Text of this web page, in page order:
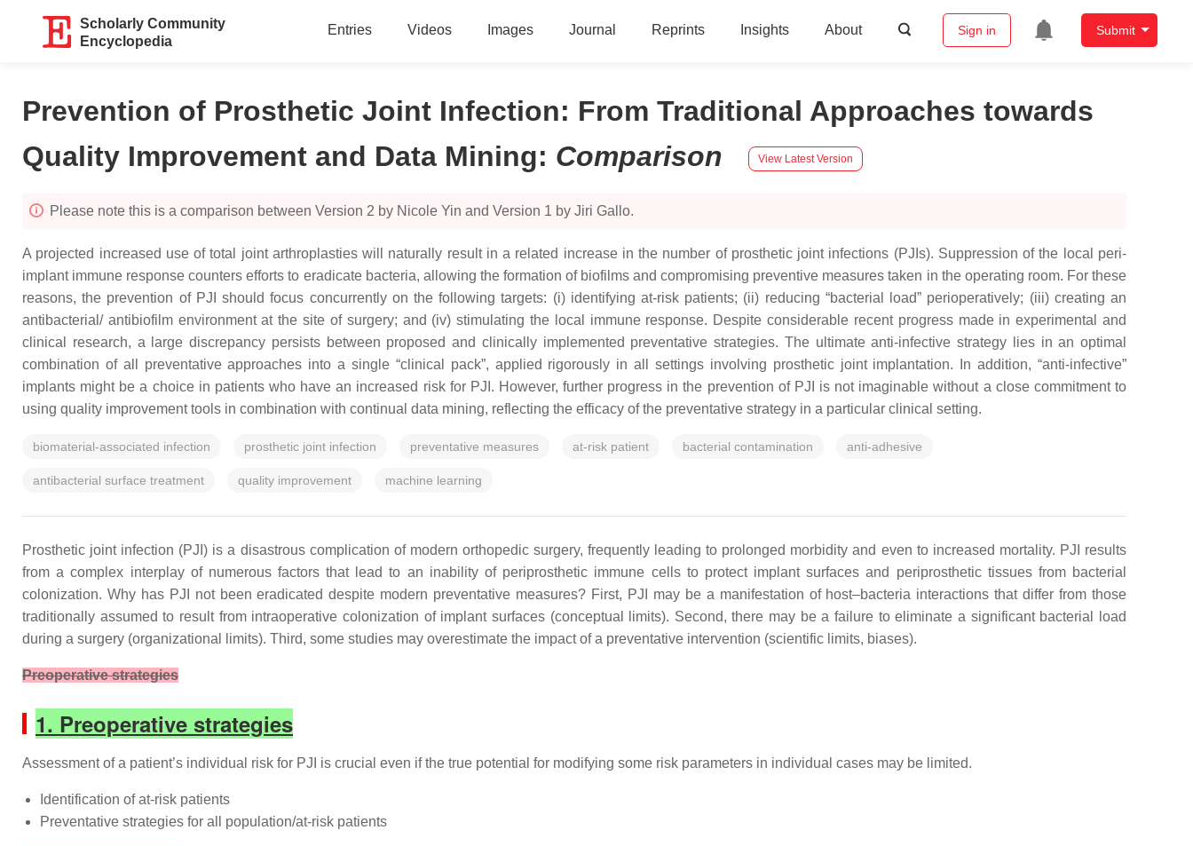
Scholarly Community
Encyclopedia
Entries Videos Images Journal Reprints Insights About Sign in Submit
Prevention of Prosthetic Joint Infection: From Traditional Approaches towards
Quality Improvement and Data Mining: Comparison View Latest Version
Please note this is a comparison between Version 2 by Nicole Yin and Version 1 by Jiri Gallo.
A projected increased use of total joint arthroplasties will naturally result in a related increase in the number of prosthetic joint infections (PJIs). Suppression of the local peri-
implant immune response counters efforts to eradicate bacteria, allowing the formation of biofilms and compromising preventive measures taken in the operating room. For these
reasons, the prevention of PJI should focus concurrently on the following targets: (i) identifying at-risk patients; (ii) reducing “bacterial load” perioperatively; (iii) creating an
antibacterial/ antibiofilm environment at the site of surgery; and (iv) stimulating the local immune response. Despite considerable recent progress made in experimental and
clinical research, a large discrepancy persists between proposed and clinically implemented preventative strategies. The ultimate anti-infective strategy lies in an optimal
combination of all preventative approaches into a single “clinical pack”, applied rigorously in all settings involving prosthetic joint implantation. In addition, “anti-infective”
implants might be a choice in patients who have an increased risk for PJI. However, further progress in the prevention of PJI is not imaginable without a close commitment to
using quality improvement tools in combination with continual data mining, reflecting the efficacy of the preventative strategy in a particular clinical setting.
biomaterial-associated infection prosthetic joint infection preventative measures at-risk patient bacterial contamination anti-adhesive
antibacterial surface treatment quality improvement machine learning
Prosthetic joint infection (PJI) is a disastrous complication of modern orthopedic surgery, frequently leading to prolonged morbidity and even to increased mortality. PJI results
from a complex interplay of numerous factors that lead to an inability of periprosthetic immune cells to protect implant surfaces and periprosthetic tissues from bacterial
colonization. Why has PJI not been eradicated despite modern preventative measures? First, PJI may be a manifestation of host–bacteria interactions that differ from those
traditionally assumed to result from intraoperative colonization of implant surfaces (conceptual limits). Second, there may be a failure to eliminate a significant bacterial load
during a surgery (organizational limits). Third, some studies may overestimate the impact of a preventative intervention (scientific limits, biases).
Preoperative strategies
1. Preoperative strategies
Assessment of a patient’s individual risk for PJI is crucial even if the true potential for modifying some risk parameters in individual cases may be limited.
Identification of at-risk patients
Preventative strategies for all population/at-risk patients